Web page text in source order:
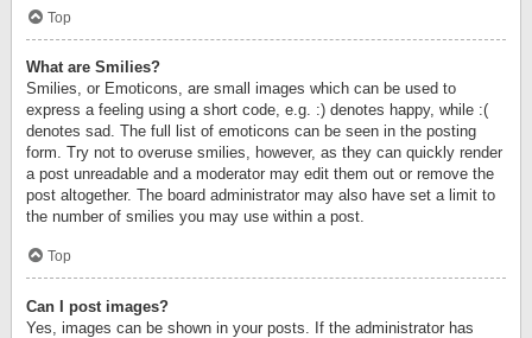
Top
What are Smilies?
Smilies, or Emoticons, are small images which can be used to
express a feeling using a short code, e.g. :) denotes happy, while :(
denotes sad. The full list of emoticons can be seen in the posting
form. Try not to overuse smilies, however, as they can quickly render
a post unreadable and a moderator may edit them out or remove the
post altogether. The board administrator may also have set a limit to
the number of smilies you may use within a post.
Top
Can I post images?
Yes, images can be shown in your posts. If the administrator has